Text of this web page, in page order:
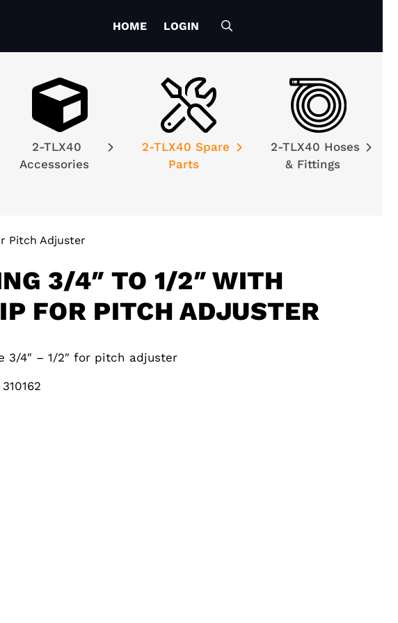
HOME LOGIN
2-TLX40
Accessories
2-TLX40 Spare
Parts
2-TLX40 Hoses
& Fittings
Pitch Adjuster
3/4″ TO 1/2″ WITH
FOR PITCH ADJUSTER
3/4″ – 1/2″ for pitch adjuster